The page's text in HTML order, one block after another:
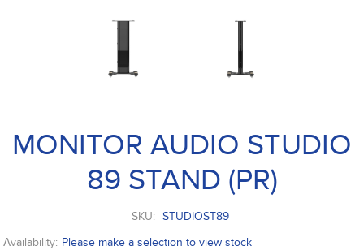
MONITOR AUDIO STUDIO
89 STAND (PR)
SKU: STUDIOST89
Availability: Please make a selection to view stock